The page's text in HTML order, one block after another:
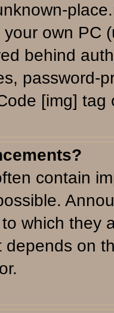
own PC
behind
password-
[img]
contain
which they
on